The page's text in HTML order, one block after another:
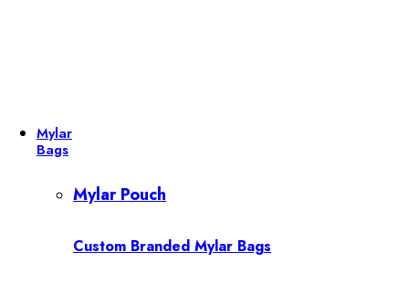
Mylar
Bags
Mylar Pouch
Custom Branded Mylar Bags